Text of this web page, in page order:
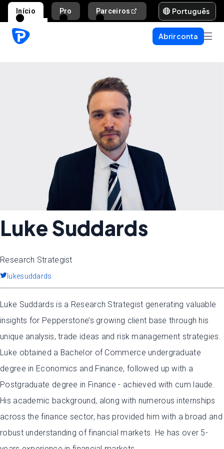
Início Pro Parceiros Ajuda e suporte
Português
Abrir conta
Luke Suddards
Research Strategist
lukesuddards
Luke Suddards is a Research Strategist generating valuable
insights for Pepperstone’s growing client base through his
unique analysis, trade ideas and risk management strategies.
Luke obtained a Bachelor of Commerce undergraduate
degree in Economics and Finance, followed up with a
Postgraduate degree in Finance - achieved with cum laude.
His academic background, along with numerous internships
across the finance sector, has provided him with a broad and
robust understanding of financial markets. He has over 5-